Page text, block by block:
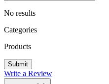
No results
Categories
Products
Write a Review